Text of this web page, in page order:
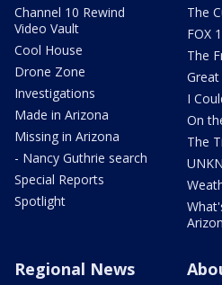
Channel 10 Rewind
Video Vault
Cool House
Drone Zone
Investigations
Made in Arizona
Missing in Arizona
- Nancy Guthrie search
Special Reports
Spotlight
The
FOX
The
I
On
The
Regional News